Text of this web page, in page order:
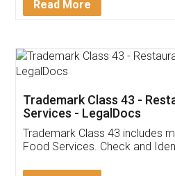
Thank you Legal docs!
(Pooja) was prompt and
reach out to them
input error from my end.
in handling this issue. She